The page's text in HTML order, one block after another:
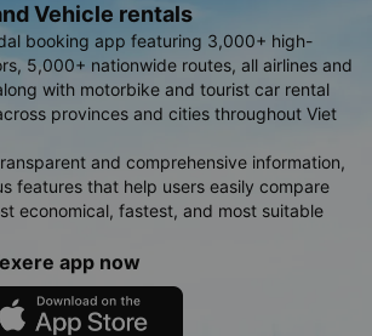
Vehicle rentals
booking app featuring 3,000+ high-
5,000+ nationwide routes, all airlines and
with motorbike and tourist car rental
provinces and cities throughout Viet
and comprehensive information,
features that help users easily compare
economical, fastest, and most suitable
app now